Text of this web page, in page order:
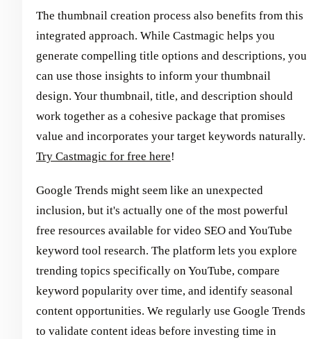
The thumbnail creation process also benefits from this
integrated approach. While Castmagic helps you
generate compelling title options and descriptions, you
can use those insights to inform your thumbnail
design. Your thumbnail, title, and description should
work together as a cohesive package that promises
value and incorporates your target keywords naturally.
Try Castmagic for free here!
Google Trends might seem like an unexpected
inclusion, but it's actually one of the most powerful
free resources available for video SEO and YouTube
keyword tool research. The platform lets you explore
trending topics specifically on YouTube, compare
keyword popularity over time, and identify seasonal
content opportunities. We regularly use Google Trends
to validate content ideas before investing time in